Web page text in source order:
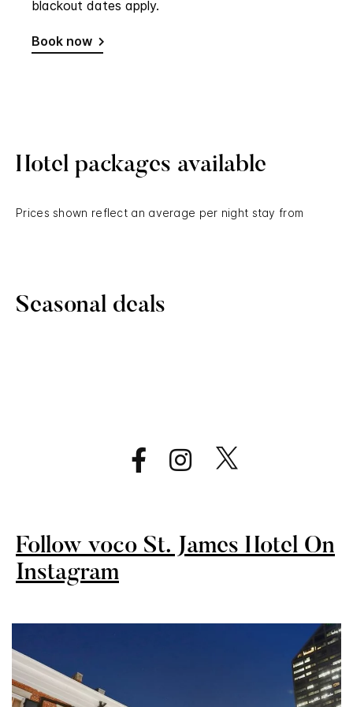
Hotel packages available
Prices shown reflect an average per night stay from
Seasonal deals
Follow voco St. James Hotel On
Instagram